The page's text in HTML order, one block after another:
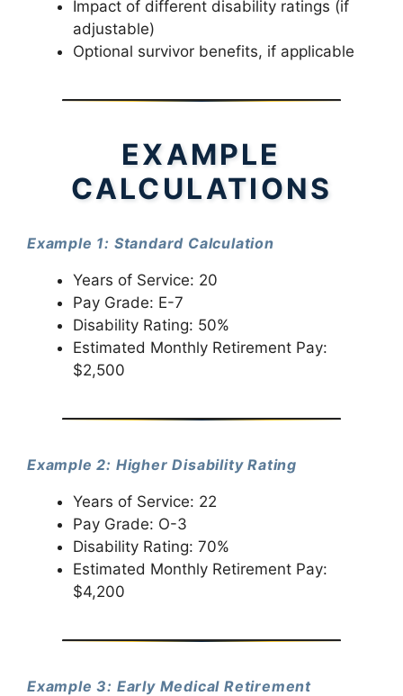
Impact of different disability ratings (if
adjustable)
Optional survivor benefits, if applicable
EXAMPLE
CALCULATIONS
Example 1: Standard Calculation
Years of Service: 20
Pay Grade: E-7
Disability Rating: 50%
Estimated Monthly Retirement Pay:
$2,500
Example 2: Higher Disability Rating
Years of Service: 22
Pay Grade: O-3
Disability Rating: 70%
Estimated Monthly Retirement Pay:
$4,200
Example 3: Early Medical Retirement